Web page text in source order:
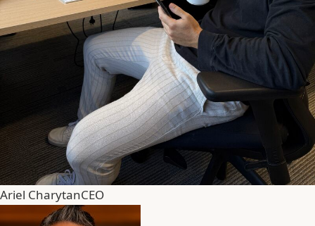
Ariel CharytanCEO